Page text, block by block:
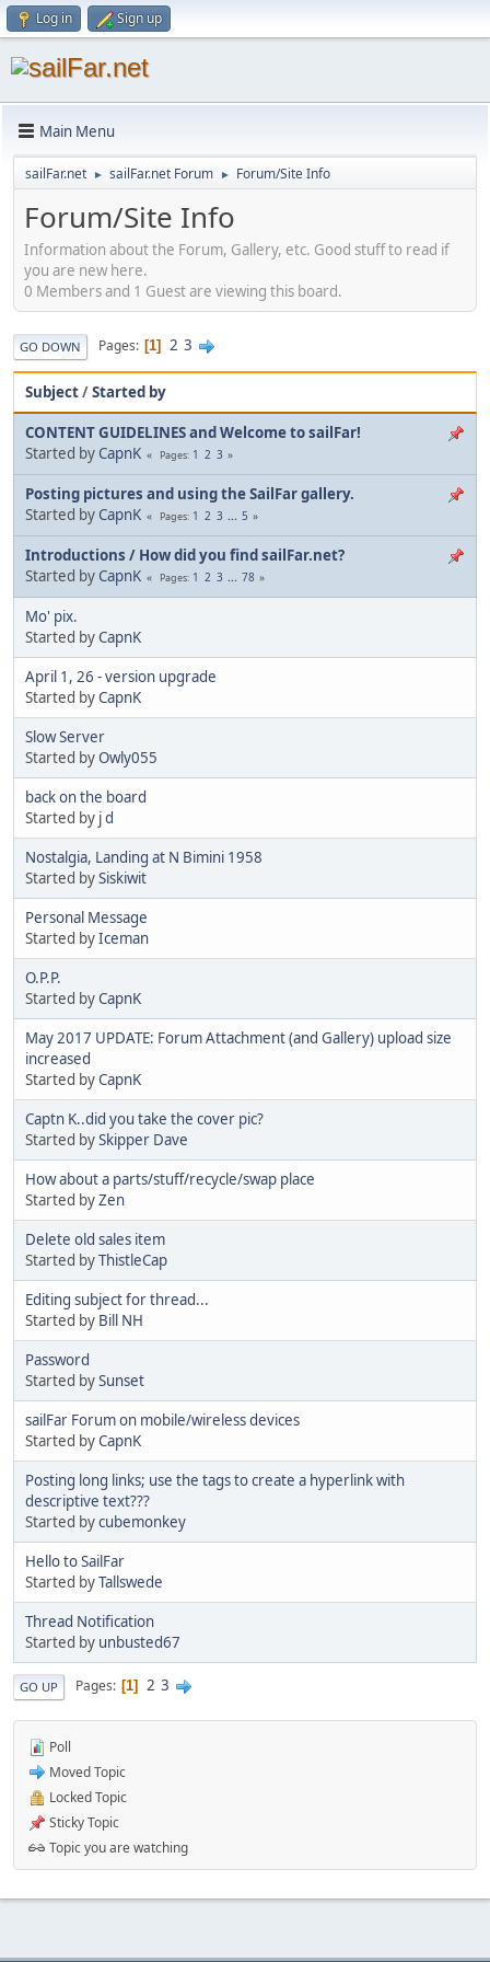
Log in Sign up
Main Menu
sailFar.net ► sailFar.net Forum ► Forum/Site Info
Forum/Site Info
Information about the Forum, Gallery, etc. Good stuff to read if
you are new here.
0 Members and 1 Guest are viewing this board.
GO DOWN Pages 1 2 3
Subject/Started by
CONTENT GUIDELINES and Welcome to sailFar!
Started by CapnK Pages 1 2 3
Posting pictures and using the SailFar gallery.
Started by CapnK Pages 1 2 3 ... 5
Introductions / How did you find sailFar.net?
Started by CapnK Pages 1 2 3 ... 78
Mo' pix.
Started byCapnK
April 1, 26 - version upgrade
Started byCapnK
Slow Server
Started byOwly055
back on the board
Started by j d
Nostalgia, Landing at N Bimini 1958
Started bySiskiwit
Personal Message
Started byIceman
O.P.P.
Started byCapnK
May 2017 UPDATE: Forum Attachment (and Gallery) upload size
increased
Started byCapnK
Captn K..did you take the cover pic?
Started bySkipper Dave
How about a parts/stuff/recycle/swap place
Started byZen
Delete old sales item
Started byThistleCap
Editing subject for thread...
Started by Bill NH
Password
Started bySunset
sailFar Forum on mobile/wireless devices
Started byCapnK
Posting long links; use the tags to create a hyperlink with
descriptive text???
Started bycubemonkey
Hello to SailFar
Started byTallswede
Thread Notification
Started by unbusted67
GO UP Pages 1 2 3
Poll
Moved Topic
Locked Topic
Sticky Topic
Topic you are watching